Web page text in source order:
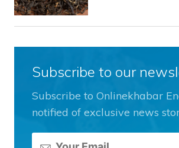
Subscribe to our
Subscribe to Onlinekhabar
notified of exclusive news